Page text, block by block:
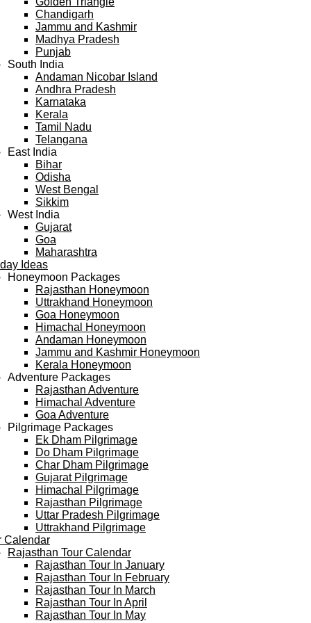
Chandigarh
Jammu and Kashmir
Madhya Pradesh
Punjab
South India
Andaman Nicobar Island
Andhra Pradesh
Karnataka
Kerala
Tamil Nadu
Telangana
East India
Bihar
Odisha
West Bengal
Sikkim
West India
Gujarat
Goa
Maharashtra
Ideas
Honeymoon Packages
Rajasthan Honeymoon
Uttrakhand Honeymoon
Goa Honeymoon
Himachal Honeymoon
Andaman Honeymoon
Jammu and Kashmir Honeymoon
Kerala Honeymoon
Adventure Packages
Rajasthan Adventure
Himachal Adventure
Goa Adventure
Pilgrimage Packages
Ek Dham Pilgrimage
Do Dham Pilgrimage
Char Dham Pilgrimage
Gujarat Pilgrimage
Himachal Pilgrimage
Rajasthan Pilgrimage
Uttar Pradesh Pilgrimage
Uttrakhand Pilgrimage
Calendar
Rajasthan Tour Calendar
Rajasthan Tour In January
Rajasthan Tour In February
Rajasthan Tour In March
Rajasthan Tour In April
Rajasthan Tour In May